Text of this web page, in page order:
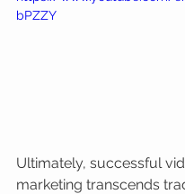
bPZZY
Ultimately, successful
marketing transcends